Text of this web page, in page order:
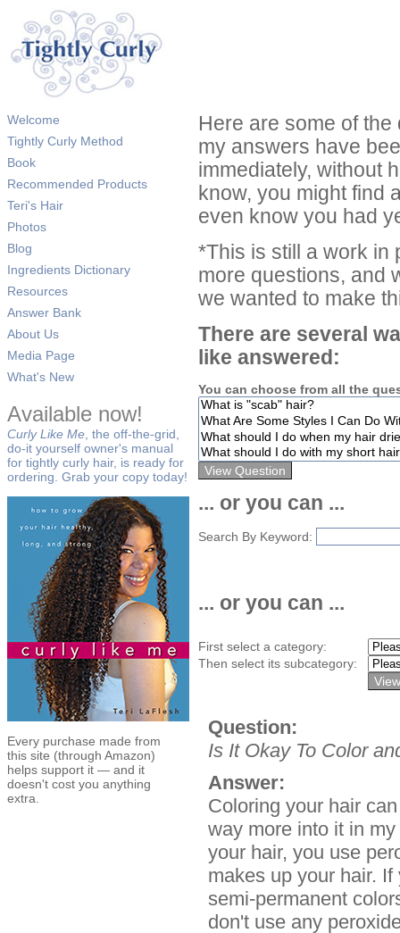
Welcome
Tightly Curly Method
Book
Recommended Products
Teri's Hair
Photos
Blog
Ingredients Dictionary
Resources
Answer Bank
About Us
Media Page
What's New
Available now!
Curly Like Me , the off-the-grid,
do-it yourself owner's manual
for tightly curly hair, is ready for
ordering. Grab your copy today!
Every purchase made from
this site (through Amazon)
helps support it — and it
doesn't cost you anything
extra.
Here are some of
my answers have
immediately, without
know, you might find
even know you had
*This is still a work in
more questions, and
we wanted to make
There are several
like answered:
You can choose from all the
... or you can ...
Search By Keyword:
... or you can ...
First select a category:
Then select its subcategory:
Question:
Is It Okay To Color
Answer:
Coloring your hair
way more into it in
your hair, you use
makes up your hair.
semi-permanent
don't use any